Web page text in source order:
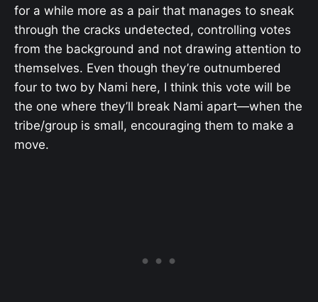
for a while more as a pair that manages to sneak
through the cracks undetected, controlling votes
from the background and not drawing attention to
themselves. Even though they’re outnumbered
four to two by Nami here, I think this vote will be
the one where they’ll break Nami apart—when the
tribe/group is small, encouraging them to make a
move.